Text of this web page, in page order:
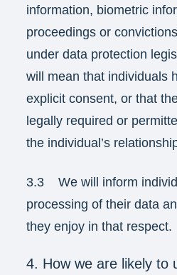
information, biometric
proceedings or
under data protection
will mean that individuals
explicit consent, or that
legally required or
the individual’s
3.3 We will inform
processing of their data
they enjoy in that respect.
4. How we are likely to